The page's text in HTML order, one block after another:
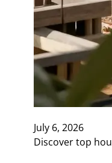
July 6, 2026
Discover top